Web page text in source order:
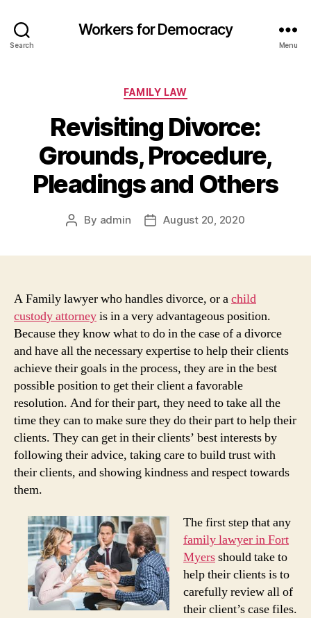
Search
Workers for Democracy
Menu
Categories
FAMILY LAW
Revisiting Divorce:
Grounds, Procedure,
Pleadings and Others
Post
By admin
PostAugust 20, 2020
A Family lawyer who handles divorce, or achild
custody attorneyis in a very advantageous position.
Because they know what to do in the case of a divorce
and have all the necessary expertise to help their clients
achieve their goals in the process, they are in the best
possible position to get their client a favorable
resolution. And for their part, they need to take all the
time they can to make sure they do their part to help their
clients. They can get in their clients’ best interests by
following their advice, taking care to build trust with
their clients, and showing kindness and respect towards
them.
The first step that any
family lawyer in Fort
Myersshould take to
help their clients is to
carefully review all of
their client’s case files.